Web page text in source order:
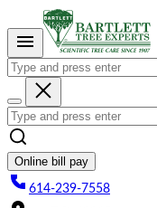
This
website
includes
accessibility
system.
Online bill pay
614-239-7558